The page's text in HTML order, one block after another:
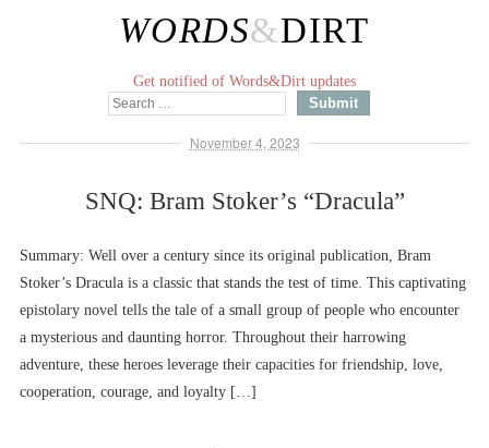
WORDS&DIRT
Get notified of Words&Dirt updates
November 4, 2023
SNQ: Bram Stoker’s “Dracula”
Summary: Well over a century since its original publication, Bram
Stoker’s Dracula is a classic that stands the test of time. This captivating
epistolary novel tells the tale of a small group of people who encounter
a mysterious and daunting horror. Throughout their harrowing
adventure, these heroes leverage their capacities for friendship, love,
cooperation, courage, and loyalty […]